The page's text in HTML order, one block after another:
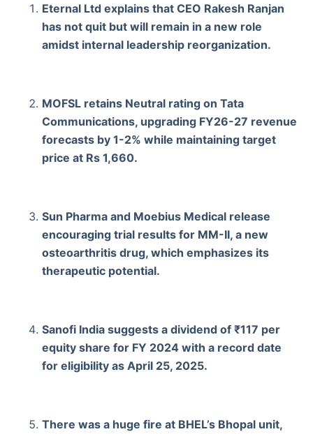
Eternal Ltd explains that CEO Rakesh Ranjan
has not quit but will remain in a new role
amidst internal leadership reorganization.
MOFSL retains Neutral rating on Tata
Communications, upgrading FY26-27 revenue
forecasts by 1-2% while maintaining target
price at Rs 1,660.
Sun Pharma and Moebius Medical release
encouraging trial results for MM-II, a new
osteoarthritis drug, which emphasizes its
therapeutic potential.
Sanofi India suggests a dividend of ₹117 per
equity share for FY 2024 with a record date
for eligibility as April 25, 2025.
There was a huge fire at BHEL’s Bhopal unit,